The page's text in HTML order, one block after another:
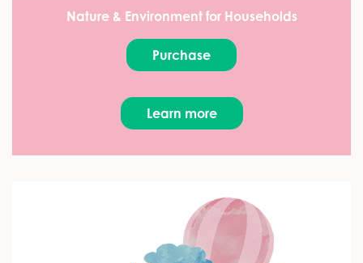
Nature & Environment for Households
Purchase
Learn more